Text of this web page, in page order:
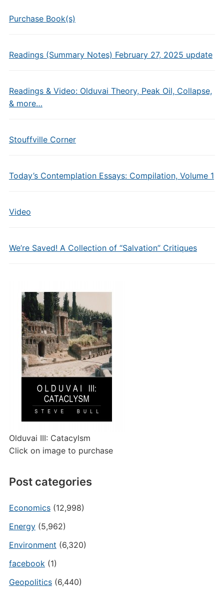
Purchase Book(s)
Readings (Summary Notes) February 27, 2025 update
Readings & Video: Olduvai Theory, Peak Oil, Collapse,
& more…
Stouffville Corner
Today’s Contemplation Essays: Compilation, Volume 1
Video
We’re Saved! A Collection of “Salvation” Critiques
Olduvai III: Catacylsm
Click on image to purchase
Post categories
Economics(12,998)
Energy(5,962)
Environment (6,320)
facebook (1)
Geopolitics(6,440)